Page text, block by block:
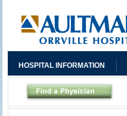
HOSPITAL INFORMATION